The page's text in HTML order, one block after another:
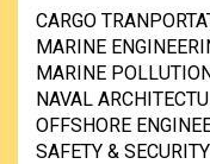
CARGO
MARINE
MARINE
NAVAL
OFFSHORE
SAFETY & SECURITY